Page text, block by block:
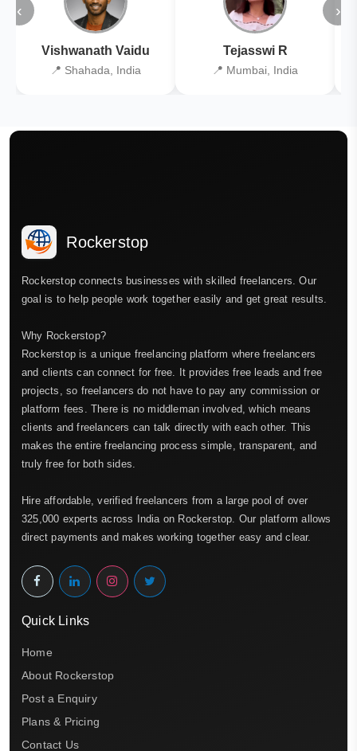
‹
Vishwanath Vaidu
📍 Shahada, India
Tejasswi R
📍 Mumbai, India
›
Rockerstop
Rockerstop connects businesses with skilled freelancers. Our
goal is to help people work together easily and get great results.
Why Rockerstop?
Rockerstop is a unique freelancing platform where freelancers
and clients can connect for free. It provides free leads and free
projects, so freelancers do not have to pay any commission or
platform fees. There is no middleman involved, which means
clients and freelancers can talk directly with each other. This
makes the entire freelancing process simple, transparent, and
truly free for both sides.
Hire affordable, verified freelancers from a large pool of over
325,000 experts across India on Rockerstop. Our platform allows
direct payments and makes working together easy and clear.
Quick Links
Home
About Rockerstop
Post a Enquiry
Plans & Pricing
Contact Us